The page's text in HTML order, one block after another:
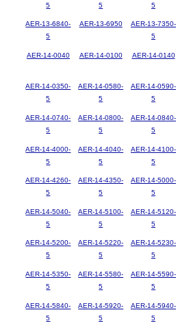
5
5
5
AER-13-6840-
5
AER-13-6950
AER-13-7350-
5
AER-14-0040 AER-14-0100 AER-14-0140
AER-14-0350-
5
AER-14-0580-
5
AER-14-0590-
5
AER-14-0740-
5
AER-14-0800-
5
AER-14-0840-
5
AER-14-4000-
5
AER-14-4040-
5
AER-14-4100-
5
AER-14-4260-
5
AER-14-4350-
5
AER-14-5000-
5
AER-14-5040-
5
AER-14-5100-
5
AER-14-5120-
5
AER-14-5200-
5
AER-14-5220-
5
AER-14-5230-
5
AER-14-5350-
5
AER-14-5580-
5
AER-14-5590-
5
AER-14-5840-
5
AER-14-5920-
5
AER-14-5940-
5